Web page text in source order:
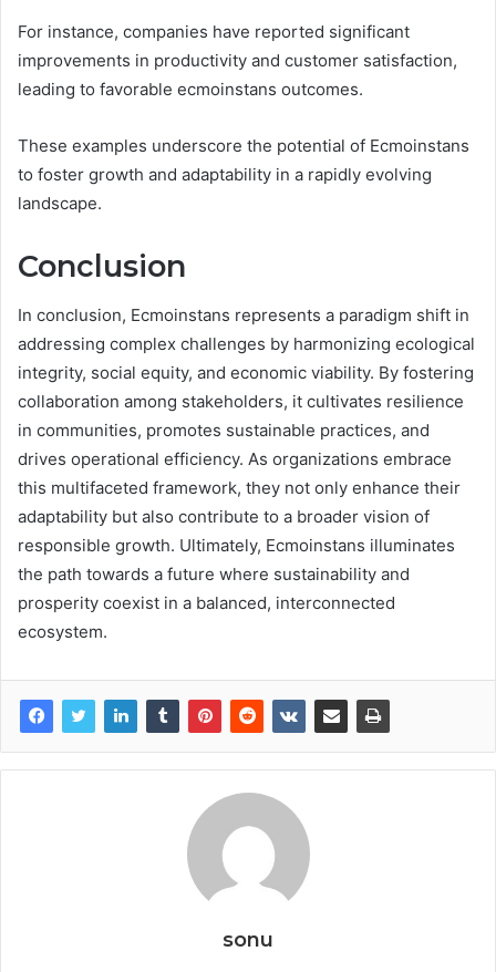
For instance, companies have reported significant
improvements in productivity and customer satisfaction,
leading to favorable ecmoinstans outcomes.
These examples underscore the potential of Ecmoinstans
to foster growth and adaptability in a rapidly evolving
landscape.
Conclusion
In conclusion, Ecmoinstans represents a paradigm shift in
addressing complex challenges by harmonizing ecological
integrity, social equity, and economic viability. By fostering
collaboration among stakeholders, it cultivates resilience
in communities, promotes sustainable practices, and
drives operational efficiency. As organizations embrace
this multifaceted framework, they not only enhance their
adaptability but also contribute to a broader vision of
responsible growth. Ultimately, Ecmoinstans illuminates
the path towards a future where sustainability and
prosperity coexist in a balanced, interconnected
ecosystem.
sonu